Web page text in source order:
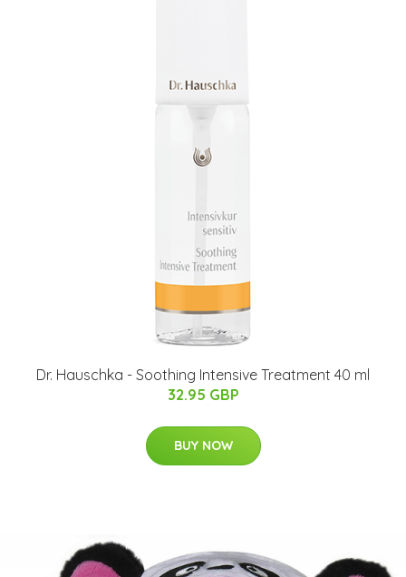
Dr. Hauschka - Soothing Intensive Treatment 40 ml
32.95 GBP
BUY NOW